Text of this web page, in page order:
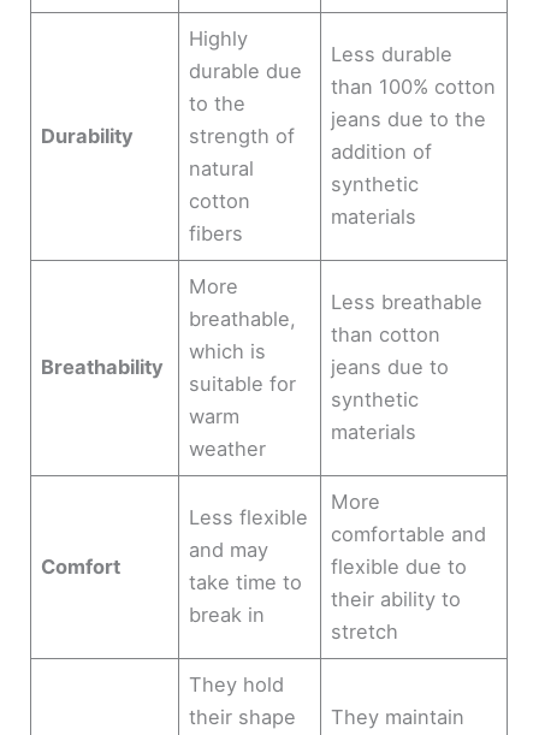
Durability
Highly
durable due
to the
strength of
natural
cotton
fibers
Less durable
than 100% cotton
jeans due to the
addition of
synthetic
materials
Breathability
More
breathable,
which is
suitable for
warm
weather
Less breathable
than cotton
jeans due to
synthetic
materials
Comfort
Less flexible
and may
take time to
break in
More
comfortable and
flexible due to
their ability to
stretch
They hold
their shape
They maintain